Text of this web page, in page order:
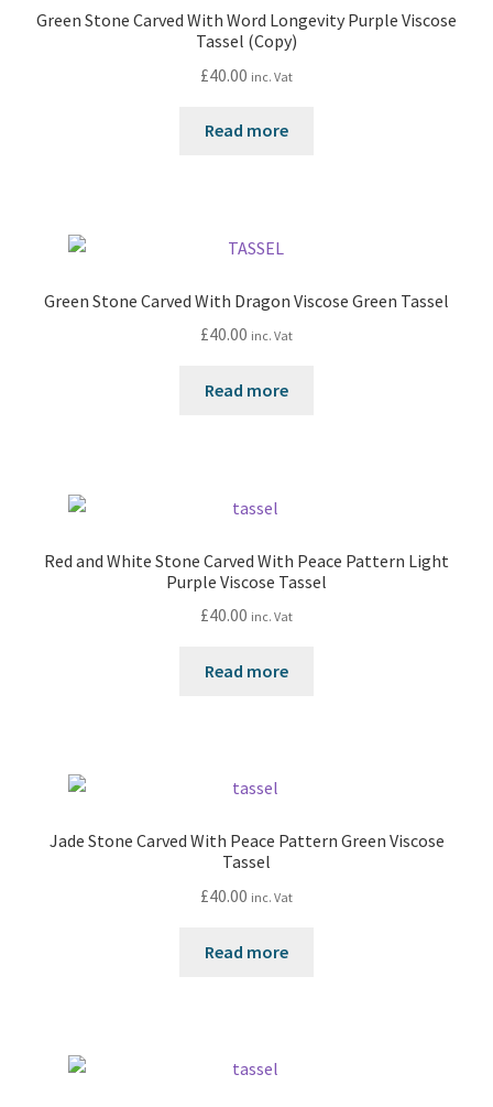
Green Stone Carved With Word Longevity Purple Viscose
Tassel (Copy)
£40.00 inc. Vat
Read more
Green Stone Carved With Dragon Viscose Green Tassel
£40.00 inc. Vat
Read more
Red and White Stone Carved With Peace Pattern Light
Purple Viscose Tassel
£40.00 inc. Vat
Read more
Jade Stone Carved With Peace Pattern Green Viscose
Tassel
£40.00 inc. Vat
Read more